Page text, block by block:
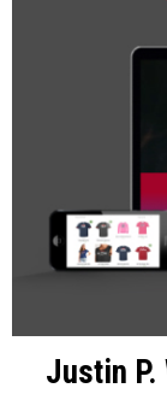
Justin P.